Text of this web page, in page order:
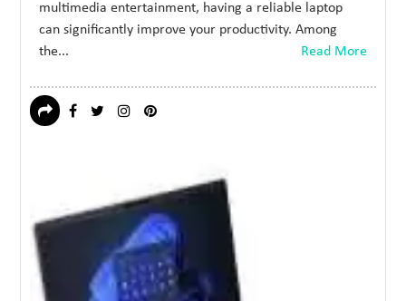
multimedia entertainment, having a reliable laptop
can significantly improve your productivity. Among
the...
Read More